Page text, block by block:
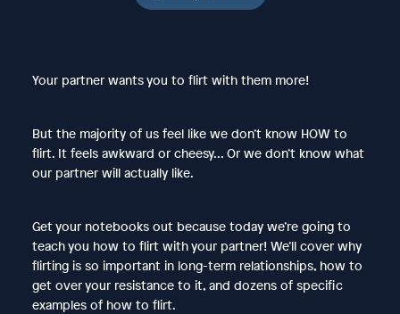
Your partner wants you to flirt with them more!
But the majority of us feel like we don’t know HOW to
flirt. It feels awkward or cheesy... Or we don’t know what
our partner will actually like.
Get your notebooks out because today we’re going to
teach you how to flirt with your partner! We’ll cover why
flirting is so important in long-term relationships, how to
get over your resistance to it, and dozens of specific
examples of how to flirt.